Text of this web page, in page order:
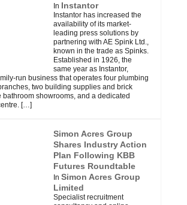
In Instantor
Instantor has increased the
availability of its market-
leading press solutions by
partnering with AE Spink Ltd.,
known in the trade as Spinks.
Established in 1926, the
same year as Instantor,
run business that operates four plumbing
two building supplies and brick
bathroom showrooms, and a dedicated
[…]
Simon Acres Group
Shares Industry Action
Plan Following KBB
Futures Roundtable
In Simon Acres Group
Limited
Specialist recruitment